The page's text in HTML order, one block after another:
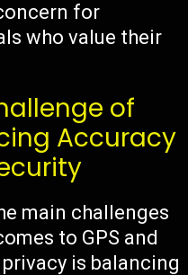
for
who value their
of
Accuracy
main challenges
to GPS and
is balancing